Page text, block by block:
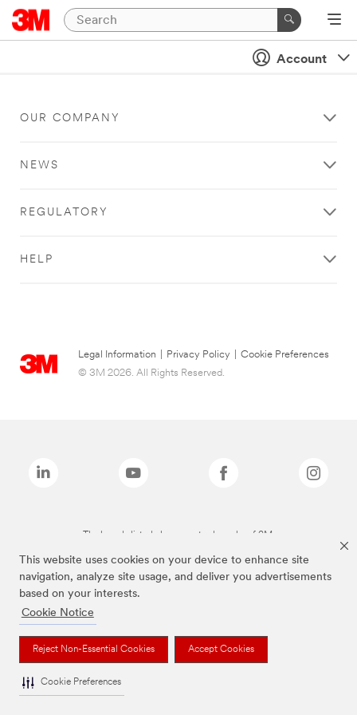
This website uses cookies on your device to enhance site
navigation, analyze site usage, and deliver you advertisements
based on your interests.
Cookie Notice
Reject Non-Essential Cookies Accept Cookies
Cookie Preferences
Account
OUR COMPANY
NEWS
REGULATORY
HELP
Legal Information Privacy Policy
Cookie Preferences
© 3M 2026. All Rights Reserved.
The brands listed above are trademarks of 3M.